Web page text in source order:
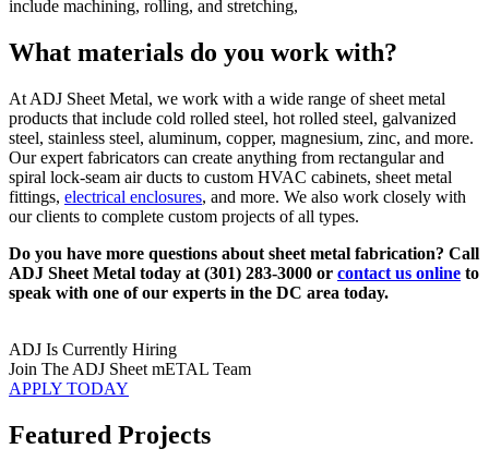
include machining, rolling, and stretching,
What materials do you work with?
At ADJ Sheet Metal, we work with a wide range of sheet metal
products that include cold rolled steel, hot rolled steel, galvanized
steel, stainless steel, aluminum, copper, magnesium, zinc, and more.
Our expert fabricators can create anything from rectangular and
spiral lock-seam air ducts to custom HVAC cabinets, sheet metal
fittings, electrical enclosures, and more. We also work closely with
our clients to complete custom projects of all types.
Do you have more questions about sheet metal fabrication? Call
ADJ Sheet Metal today at (301) 283-3000 or contact us online to
speak with one of our experts in the DC area today.
ADJ Is Currently Hiring
Join The ADJ Sheet mETAL Team
APPLY TODAY
Featured Projects